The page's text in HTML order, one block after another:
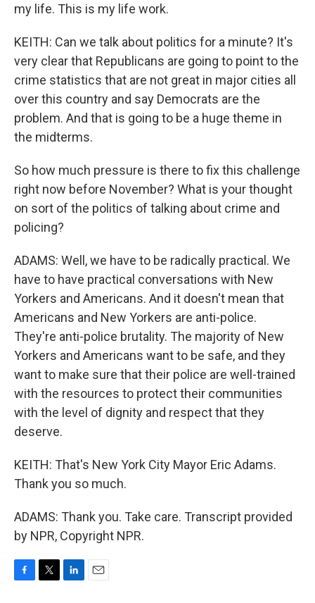
my life. This is my life work.
KEITH: Can we talk about politics for a minute? It's
very clear that Republicans are going to point to the
crime statistics that are not great in major cities all
over this country and say Democrats are the
problem. And that is going to be a huge theme in
the midterms.
So how much pressure is there to fix this challenge
right now before November? What is your thought
on sort of the politics of talking about crime and
policing?
ADAMS: Well, we have to be radically practical. We
have to have practical conversations with New
Yorkers and Americans. And it doesn't mean that
Americans and New Yorkers are anti-police.
They're anti-police brutality. The majority of New
Yorkers and Americans want to be safe, and they
want to make sure that their police are well-trained
with the resources to protect their communities
with the level of dignity and respect that they
deserve.
KEITH: That's New York City Mayor Eric Adams.
Thank you so much.
ADAMS: Thank you. Take care. Transcript provided
by NPR, Copyright NPR.